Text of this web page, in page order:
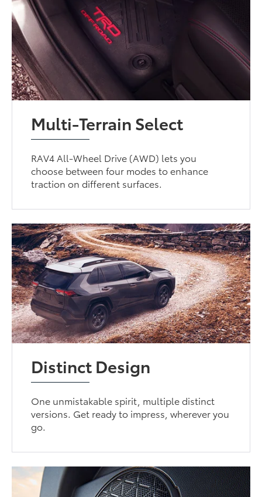
Multi-Terrain Select
RAV4 All-Wheel Drive (AWD) lets you
choose between four modes to enhance
traction on different surfaces.
Distinct Design
One unmistakable spirit, multiple distinct
versions. Get ready to impress, wherever you
go.